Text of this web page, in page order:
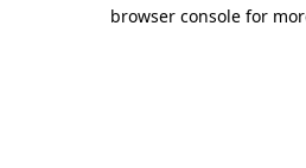
browser console for